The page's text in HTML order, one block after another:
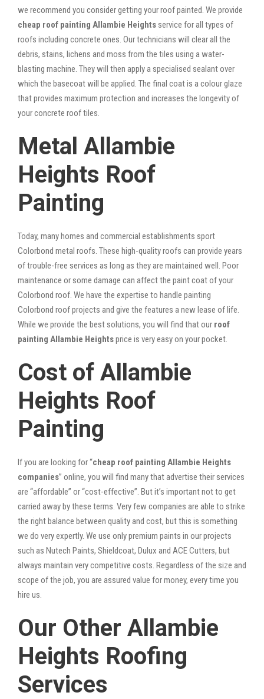
we recommend you consider getting your roof painted. We provide
cheap roof painting Allambie Heights service for all types of
roofs including concrete ones. Our technicians will clear all the
debris, stains, lichens and moss from the tiles using a water-
blasting machine. They will then apply a specialised sealant over
which the basecoat will be applied. The final coat is a colour glaze
that provides maximum protection and increases the longevity of
your concrete roof tiles.
Metal Allambie
Heights Roof
Painting
Today, many homes and commercial establishments sport
Colorbond metal roofs. These high-quality roofs can provide years
of trouble-free services as long as they are maintained well. Poor
maintenance or some damage can affect the paint coat of your
Colorbond roof. We have the expertise to handle painting
Colorbond roof projects and give the features a new lease of life.
While we provide the best solutions, you will find that our roof
painting Allambie Heightsprice is very easy on your pocket.
Cost of Allambie
Heights Roof
Painting
If you are looking for “cheap roof painting Allambie Heights
companies” online, you will find many that advertise their services
are “affordable” or “cost-effective”. But it’s important not to get
carried away by these terms. Very few companies are able to strike
the right balance between quality and cost, but this is something
we do very expertly. We use only premium paints in our projects
such as Nutech Paints, Shieldcoat, Dulux and ACE Cutters, but
always maintain very competitive costs. Regardless of the size and
scope of the job, you are assured value for money, every time you
hire us.
Our Other Allambie
Heights Roofing
Services